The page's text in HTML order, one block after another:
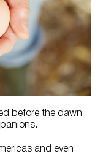
before the dawn
and even